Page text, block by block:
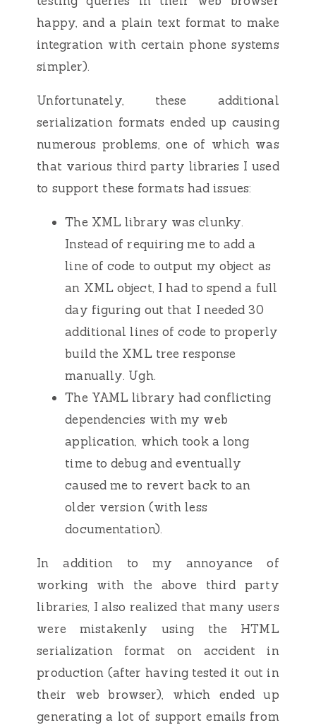
happy, and a plain text format to make
integration with certain phone systems
simpler).
Unfortunately, these additional
serialization formats ended up causing
numerous problems, one of which was
that various third party libraries I used
to support these formats had issues:
The XML library was clunky.
Instead of requiring me to add a
line of code to output my object as
an XML object, I had to spend a full
day figuring out that I needed 30
additional lines of code to properly
build the XML tree response
manually. Ugh.
The YAML library had conflicting
dependencies with my web
application, which took a long
time to debug and eventually
caused me to revert back to an
older version (with less
documentation).
In addition to my annoyance of
working with the above third party
libraries, I also realized that many users
were mistakenly using the HTML
serialization format on accident in
production (after having tested it out in
their web browser), which ended up
generating a lot of support emails from